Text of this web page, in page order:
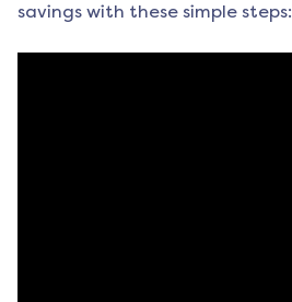
savings with these simple steps: